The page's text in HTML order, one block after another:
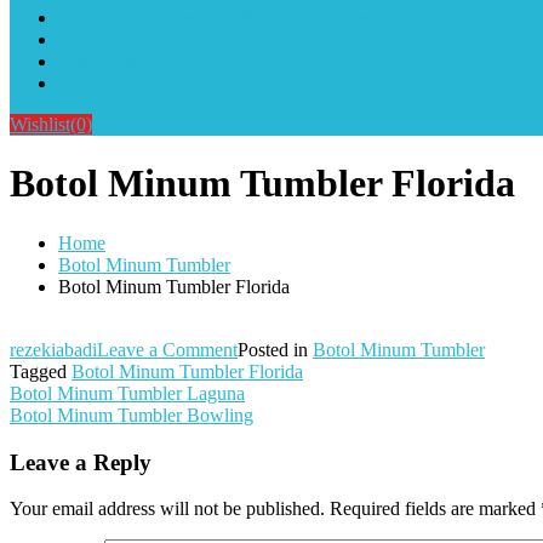
Wishlist(0)
Botol Minum Tumbler Florida
Home
Botol Minum Tumbler
Botol Minum Tumbler Florida
rezekiabadiLeave a Commenton
Botol
Minum
Tumbler
Posted in Botol Minum Tumbler
Tagged Botol Minum Tumbler Florida
Post
navigation
Botol Minum Tumbler Laguna
Botol Minum Tumbler Bowling
Leave a Reply
Your email address will not be published. Required fields are marked